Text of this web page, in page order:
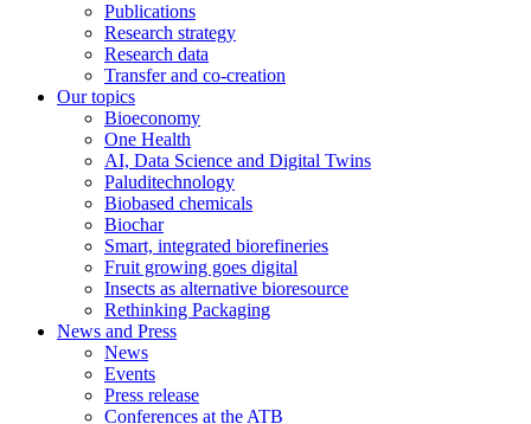
Publications
Research strategy
Research data
Transfer and co-creation
Our topics
Bioeconomy
One Health
AI, Data Science and Digital Twins
Paluditechnology
Biobased chemicals
Biochar
Smart, integrated biorefineries
Fruit growing goes digital
Insects as alternative bioresource
Rethinking Packaging
News and Press
News
Events
Press release
Conferences at the ATB